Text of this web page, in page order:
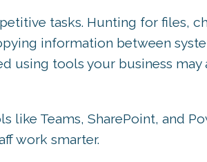
tasks. Hunting for files,
information between
using tools your business may
like Teams, SharePoint, and
work smarter.